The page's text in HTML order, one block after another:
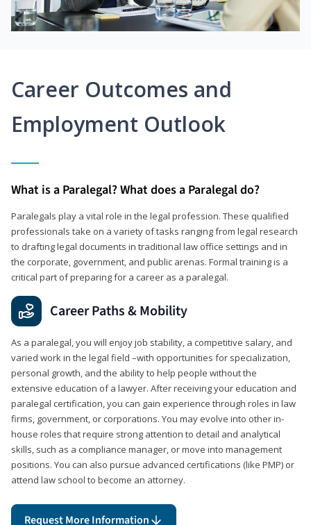
Career Outcomes and
Employment Outlook
What is a Paralegal? What does a Paralegal do?
Paralegals play a vital role in the legal profession. These qualified
professionals take on a variety of tasks ranging from legal research
to drafting legal documents in traditional law office settings and in
the corporate, government, and public arenas. Formal training is a
critical part of preparing for a career as a paralegal.
Career Paths & Mobility
As a paralegal, you will enjoy job stability, a competitive salary, and
varied work in the legal field –with opportunities for specialization,
personal growth, and the ability to help people without the
extensive education of a lawyer. After receiving your education and
paralegal certification, you can gain experience through roles in law
firms, government, or corporations. You may evolve into other in-
house roles that require strong attention to detail and analytical
skills, such as a compliance manager, or move into management
positions. You can also pursue advanced certifications (like PMP) or
attend law school to become an attorney.
Request More Information